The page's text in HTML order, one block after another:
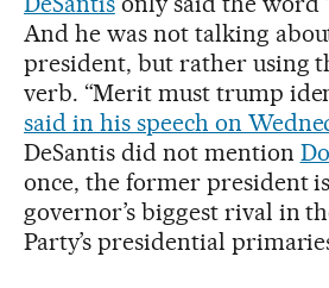
And he was not talking
president, but rather using
verb. “Merit must trump
said in his speech on
DeSantis did not mention
once, the former president
governor’s biggest rival in
Party’s presidential